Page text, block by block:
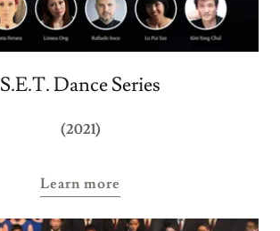
S.E.T. Dance Series
(2021)
Learn more